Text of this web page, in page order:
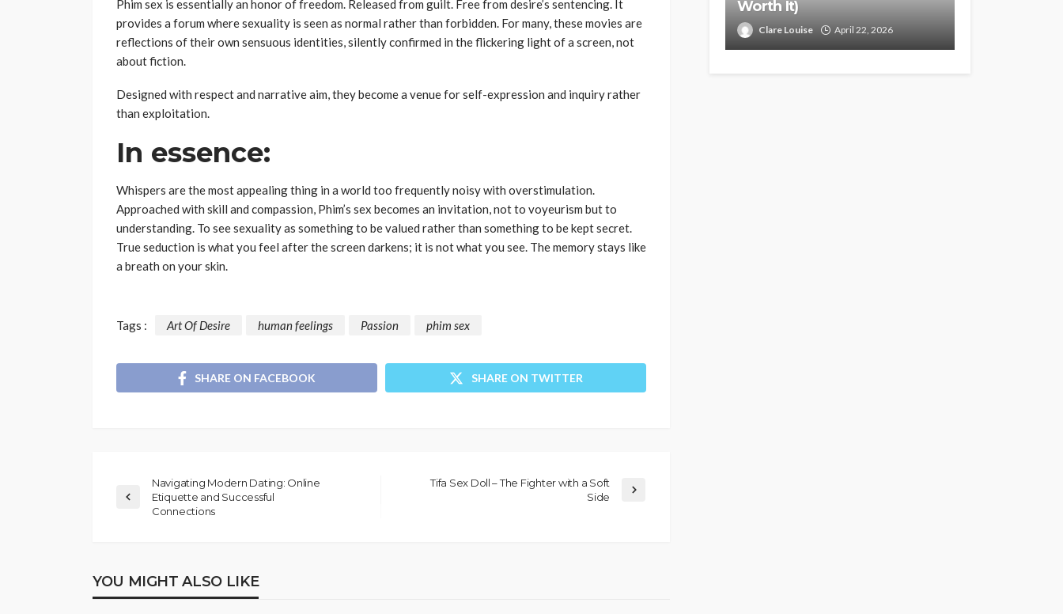
Phim sex is essentially an honor of freedom. Released from guilt. Free from desire’s sentencing. It
provides a forum where sexuality is seen as normal rather than forbidden. For many, these movies are
reflections of their own sensuous identities, silently confirmed in the flickering light of a screen, not
about fiction.
Designed with respect and narrative aim, they become a venue for self-expression and inquiry rather
than exploitation.
In essence:
Whispers are the most appealing thing in a world too frequently noisy with overstimulation.
Approached with skill and compassion, Phim’s sex becomes an invitation, not to voyeurism but to
understanding. To see sexuality as something to be valued rather than something to be kept secret.
True seduction is what you feel after the screen darkens; it is not what you see. The memory stays like
a breath on your skin.
Tags : Art Of Desire human feelings Passion phim sex
SHARE ON FACEBOOK SHARE ON TWITTER
Navigating Modern Dating: Online
Etiquette and Successful
Connections
Tifa Sex Doll – The Fighter with a Soft
Side
YOU MIGHT ALSO LIKE
Worth It)
Clare Louise April 22, 2026